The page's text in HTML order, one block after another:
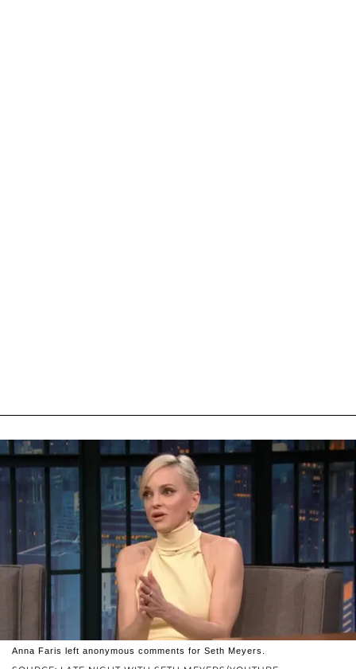
Anna Faris left anonymous comments for Seth Meyers.